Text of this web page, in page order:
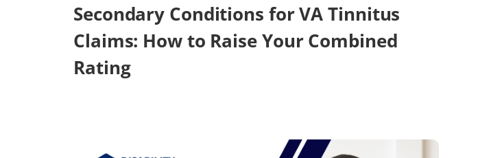
Secondary Conditions for VA Tinnitus
Claims: How to Raise Your Combined
Rating